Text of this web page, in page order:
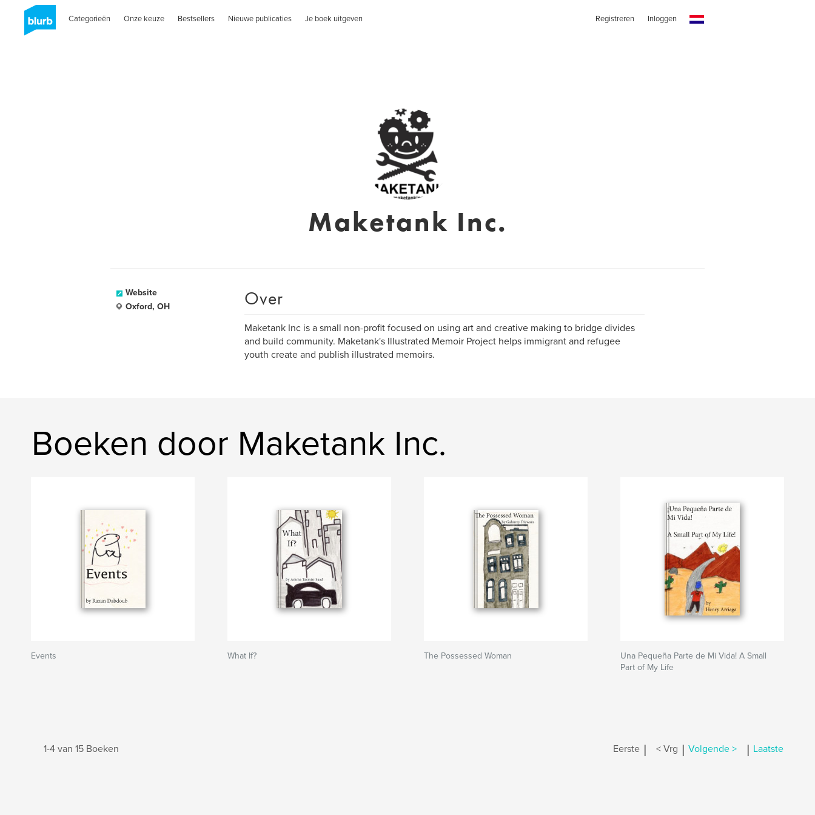
Categorieën Onze keuze Bestsellers Nieuwe publicaties Je boek uitgeven Registreren Inloggen
Maketank Inc.
Website
Oxford, OH
Over
Maketank Inc is a small non-profit focused on using art and creative making to bridge divides
and build community. Maketank's Illustrated Memoir Project helps immigrant and refugee
youth create and publish illustrated memoirs.
Boeken door Maketank Inc.
Events What If? The Possessed Woman
Una Pequeña Parte de Mi Vida! A Small
Part of My Life
1-4 van 15 Boeken Eerste | < Vrg | Volgende > | Laatste